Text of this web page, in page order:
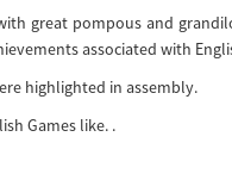
great pompous and
associated with
highlighted in assembly.
Games like. .